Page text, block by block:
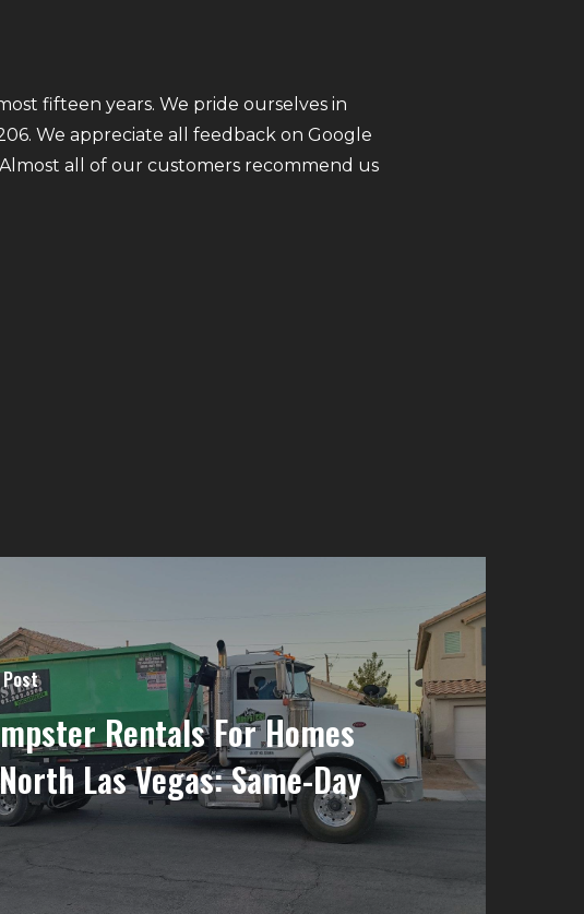
fifteen years. We pride ourselves in
We appreciate all feedback on Google
all of our customers recommend us
Rentals For Homes
Las Vegas: Same-Day